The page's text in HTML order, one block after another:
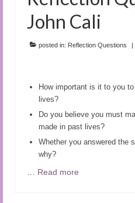
John Cali
posted in: Reflection Questions |
How important is it to you
lives?
Do you believe you must
made in past lives?
Whether you answered the
why?
Read more